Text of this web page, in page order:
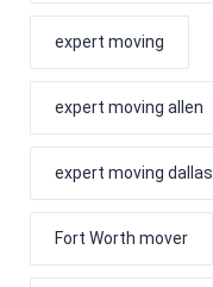
expert moving
expert moving allen
expert moving dallas
Fort Worth mover